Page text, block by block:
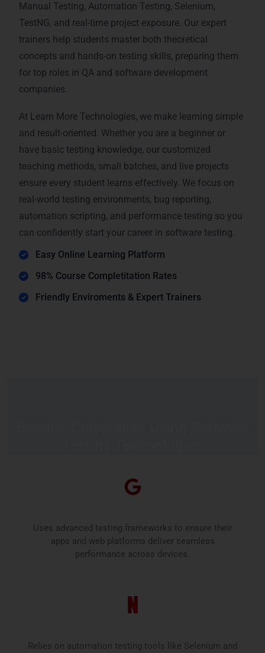
Manual Testing, Automation Testing, Selenium,
TestNG, and real-time project exposure. Our expert
trainers help students master both theoretical
concepts and hands-on testing skills, preparing them
for top roles in QA and software development
companies.
At Learn More Technologies, we make learning simple
and result-oriented. Whether you are a beginner or
have basic testing knowledge, our customized
teaching methods, small batches, and live projects
ensure every student learns effectively. We focus on
real-world testing environments, bug reporting,
automation scripting, and performance testing so you
can confidently start your career in software testing.
Easy Online Learning Platform
98% Course Completitation Rates
Friendly Enviroments & Expert Trainers
Uses advanced testing frameworks to ensure their
apps and web platforms deliver seamless
performance across devices.
Relies on automation testing tools like Selenium and